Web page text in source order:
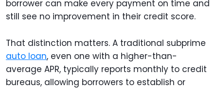
borrower can make every payment on time and
still see no improvement in their credit score.
That distinction matters. A traditional subprime
auto loan, even one with a higher-than-
average APR, typically reports monthly to credit
bureaus, allowing borrowers to establish or